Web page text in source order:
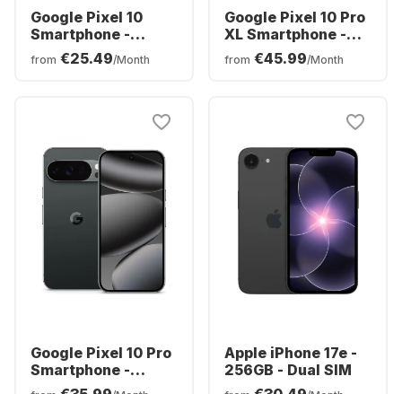
Google Pixel 10
Smartphone -
128GB - Dual SIM
from €25.49/Month
Google Pixel 10 Pro
XL Smartphone -
256GB - Dual SIM
from €45.99/Month
Google Pixel 10 Pro
Smartphone -
128GB - Dual SIM
Apple iPhone 17e -
256GB - Dual SIM